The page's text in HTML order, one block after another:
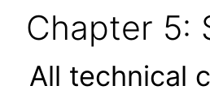
Chapter 5:
All technical